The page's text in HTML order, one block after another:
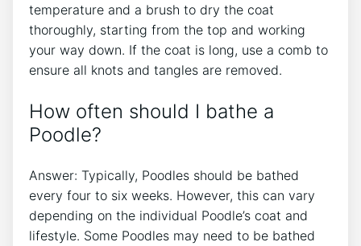
temperature and a brush to dry the coat
thoroughly, starting from the top and working
your way down. If the coat is long, use a comb to
ensure all knots and tangles are removed.
How often should I bathe a
Poodle?
Answer: Typically, Poodles should be bathed
every four to six weeks. However, this can vary
depending on the individual Poodle’s coat and
lifestyle. Some Poodles may need to be bathed